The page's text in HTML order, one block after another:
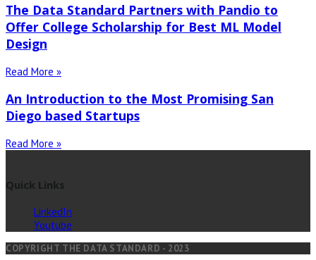
The Data Standard Partners with Pandio to
Offer College Scholarship for Best ML Model
Design
Read More »
An Introduction to the Most Promising San
Diego based Startups
Read More »
Quick Links
LinkedIn
Youtube
COPYRIGHT THE DATA STANDARD - 2023